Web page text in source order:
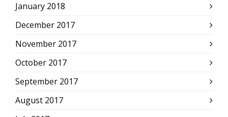
January 2018
December 2017
November 2017
October 2017
September 2017
August 2017